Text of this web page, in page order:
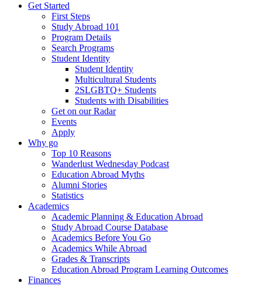
Get Started
First Steps
Study Abroad 101
Program Details
Search Programs
Student Identity
Student Identity
Multicultural Students
2SLGBTQ+ Students
Students with Disabilities
Get on our Radar
Events
Apply
Why go
Top 10 Reasons
Wanderlust Wednesday Podcast
Education Abroad Myths
Alumni Stories
Statistics
Academics
Academic Planning & Education Abroad
Study Abroad Course Database
Academics Before You Go
Academics While Abroad
Grades & Transcripts
Education Abroad Program Learning Outcomes
Finances